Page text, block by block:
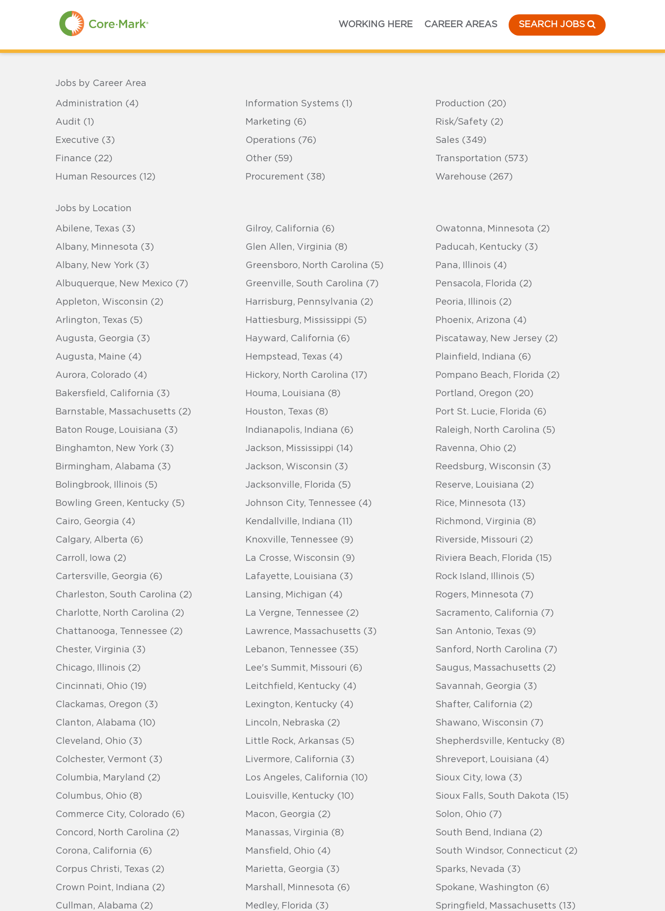
Skip
to
Main
Content
to
Footer
WORKING HERE CAREER AREAS SEARCH JOBS
Jobs by Career Area
Administration (4)
Audit (1)
Executive (3)
Finance (22)
Human Resources (12)
Information Systems (1)
Marketing (6)
Operations (76)
Other (59)
Procurement (38)
Production (20)
Risk/Safety (2)
Sales (349)
Transportation (573)
Warehouse (267)
Jobs by Location
Abilene, Texas (3)
Albany, Minnesota (3)
Albany, New York (3)
Albuquerque, New Mexico (7)
Appleton, Wisconsin (2)
Arlington, Texas (5)
Augusta, Georgia (3)
Augusta, Maine (4)
Aurora, Colorado (4)
Bakersfield, California (3)
Barnstable, Massachusetts (2)
Baton Rouge, Louisiana (3)
Binghamton, New York (3)
Birmingham, Alabama (3)
Bolingbrook, Illinois (5)
Bowling Green, Kentucky (5)
Cairo, Georgia (4)
Calgary, Alberta (6)
Carroll, Iowa (2)
Cartersville, Georgia (6)
Charleston, South Carolina (2)
Charlotte, North Carolina (2)
Chattanooga, Tennessee (2)
Chester, Virginia (3)
Chicago, Illinois (2)
Cincinnati, Ohio (19)
Clackamas, Oregon (3)
Clanton, Alabama (10)
Cleveland, Ohio (3)
Colchester, Vermont (3)
Columbia, Maryland (2)
Columbus, Ohio (8)
Commerce City, Colorado (6)
Concord, North Carolina (2)
Corona, California (6)
Corpus Christi, Texas (2)
Crown Point, Indiana (2)
Cullman, Alabama (2)
Gilroy, California (6)
Glen Allen, Virginia (8)
Greensboro, North Carolina (5)
Greenville, South Carolina (7)
Harrisburg, Pennsylvania (2)
Hattiesburg, Mississippi (5)
Hayward, California (6)
Hempstead, Texas (4)
Hickory, North Carolina (17)
Houma, Louisiana (8)
Houston, Texas (8)
Indianapolis, Indiana (6)
Jackson, Mississippi (14)
Jackson, Wisconsin (3)
Jacksonville, Florida (5)
Johnson City, Tennessee (4)
Kendallville, Indiana (11)
Knoxville, Tennessee (9)
La Crosse, Wisconsin (9)
Lafayette, Louisiana (3)
Lansing, Michigan (4)
La Vergne, Tennessee (2)
Lawrence, Massachusetts (3)
Lebanon, Tennessee (35)
Lee's Summit, Missouri (6)
Leitchfield, Kentucky (4)
Lexington, Kentucky (4)
Lincoln, Nebraska (2)
Little Rock, Arkansas (5)
Livermore, California (3)
Los Angeles, California (10)
Louisville, Kentucky (10)
Macon, Georgia (2)
Manassas, Virginia (8)
Mansfield, Ohio (4)
Marietta, Georgia (3)
Marshall, Minnesota (6)
Medley, Florida (3)
Owatonna, Minnesota (2)
Paducah, Kentucky (3)
Pana, Illinois (4)
Pensacola, Florida (2)
Peoria, Illinois (2)
Phoenix, Arizona (4)
Piscataway, New Jersey (2)
Plainfield, Indiana (6)
Pompano Beach, Florida (2)
Portland, Oregon (20)
Port St. Lucie, Florida (6)
Raleigh, North Carolina (5)
Ravenna, Ohio (2)
Reedsburg, Wisconsin (3)
Reserve, Louisiana (2)
Rice, Minnesota (13)
Richmond, Virginia (8)
Riverside, Missouri (2)
Riviera Beach, Florida (15)
Rock Island, Illinois (5)
Rogers, Minnesota (7)
Sacramento, California (7)
San Antonio, Texas (9)
Sanford, North Carolina (7)
Saugus, Massachusetts (2)
Savannah, Georgia (3)
Shafter, California (2)
Shawano, Wisconsin (7)
Shepherdsville, Kentucky (8)
Shreveport, Louisiana (4)
Sioux City, Iowa (3)
Sioux Falls, South Dakota (15)
Solon, Ohio (7)
South Bend, Indiana (2)
South Windsor, Connecticut (2)
Sparks, Nevada (3)
Spokane, Washington (6)
Springfield, Massachusetts (13)